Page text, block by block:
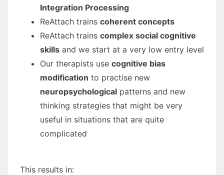
Integration Processing
ReAttach trains coherent concepts
ReAttach trains complex social cognitive
skills and we start at a very low entry level
Our therapists use cognitive bias
modification to practise new
neuropsychological patterns and new
thinking strategies that might be very
useful in situations that are quite
complicated
This results in: